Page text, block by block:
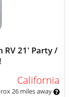
RV 21' Party /
California
26 miles away